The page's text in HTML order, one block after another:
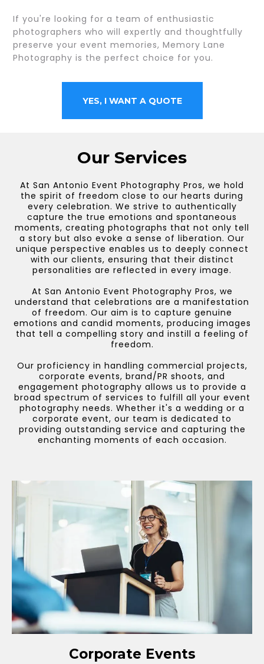
If you're looking for a team of enthusiastic
photographers who will expertly and thoughtfully
preserve your event memories, Memory Lane
Photography is the perfect choice for you.
YES, I WANT A QUOTE
Our Services
At San Antonio Event Photography Pros, we hold
the spirit of freedom close to our hearts during
every celebration. We strive to authentically
capture the true emotions and spontaneous
moments, creating photographs that not only tell
a story but also evoke a sense of liberation. Our
unique perspective enables us to deeply connect
with our clients, ensuring that their distinct
personalities are reflected in every image.
At San Antonio Event Photography Pros, we
understand that celebrations are a manifestation
of freedom. Our aim is to capture genuine
emotions and candid moments, producing images
that tell a compelling story and instill a feeling of
freedom.
Our proficiency in handling commercial projects,
corporate events, brand/PR shoots, and
engagement photography allows us to provide a
broad spectrum of services to fulfill all your event
photography needs. Whether it's a wedding or a
corporate event, our team is dedicated to
providing outstanding service and capturing the
enchanting moments of each occasion.
Corporate Events